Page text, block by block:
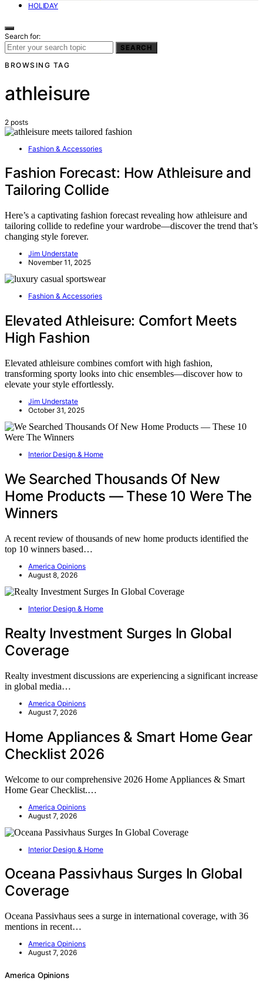
HOLIDAY
Search for:
SEARCH
BROWSING TAG
athleisure
2 posts
Fashion & Accessories
Fashion Forecast: How Athleisure and
Tailoring Collide
Here’s a captivating fashion forecast revealing how athleisure and
tailoring collide to redefine your wardrobe—discover the trend that’s
changing style forever.
Jim Understate
November 11, 2025
Fashion & Accessories
Elevated Athleisure: Comfort Meets
High Fashion
Elevated athleisure combines comfort with high fashion,
transforming sporty looks into chic ensembles—discover how to
elevate your style effortlessly.
Jim Understate
October 31, 2025
Interior Design & Home
We Searched Thousands Of New
Home Products — These 10 Were The
Winners
A recent review of thousands of new home products identified the
top 10 winners based…
America Opinions
August 8, 2026
Interior Design & Home
Realty Investment Surges In Global
Coverage
Realty investment discussions are experiencing a significant increase
in global media…
America Opinions
August 7, 2026
Home Appliances & Smart Home Gear
Checklist 2026
Welcome to our comprehensive 2026 Home Appliances & Smart
Home Gear Checklist.…
America Opinions
August 7, 2026
Interior Design & Home
Oceana Passivhaus Surges In Global
Coverage
Oceana Passivhaus sees a surge in international coverage, with 36
mentions in recent…
America Opinions
August 7, 2026
America Opinions